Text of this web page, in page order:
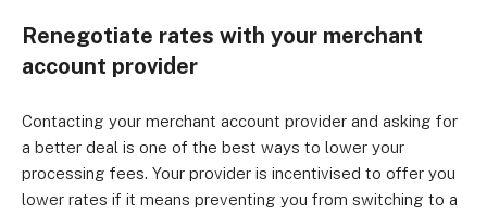
Renegotiate rates with your merchant
account provider
Contacting your merchant account provider and asking for
a better deal is one of the best ways to lower your
processing fees. Your provider is incentivised to offer you
lower rates if it means preventing you from switching to a